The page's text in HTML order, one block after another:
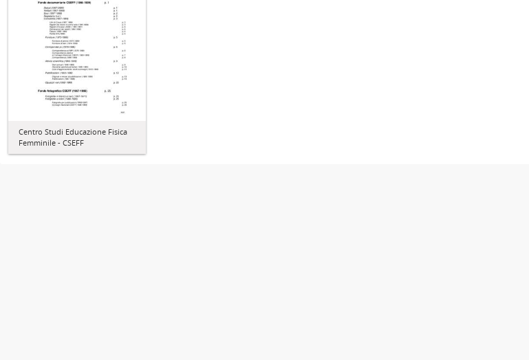
Centro Studi Educazione Fisica
Femminile - CSEFF